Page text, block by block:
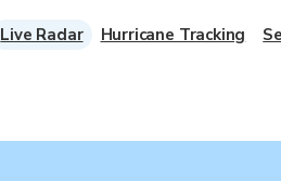
Live Radar Hurricane Tracking